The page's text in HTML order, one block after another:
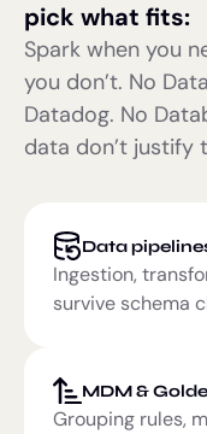
pick what fits:
Spark when you
you don’t. No
Datadog. No
data don’t justify
Data
Ingestion,
survive schema
MDM &
Grouping rules,